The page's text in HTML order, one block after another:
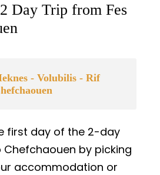
Day Trip from Fes
- Volubilis - Rif
first day of the 2-day
by picking
accommodation or